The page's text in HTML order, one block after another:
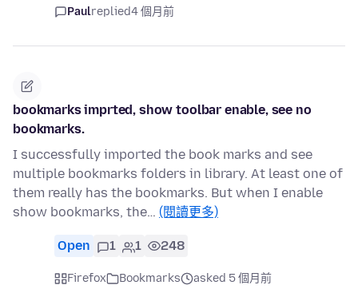
Paulreplied4 個月前
bookmarks imprted, show toolbar enable, see no
bookmarks.
I successfully imported the book marks and see
multiple bookmarks folders in library. At least one of
them really has the bookmarks. But when I enable
show bookmarks, the… (閱讀更多)
Open 1 1 248
Firefox Bookmarks
asked 5 個月前